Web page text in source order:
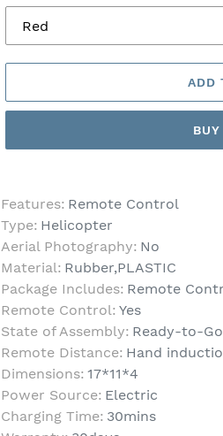
ADD
product
to
your
cart
Features: Remote Control
Type: Helicopter
Aerial Photography: No
Material: Rubber,PLASTIC
Package Includes: Remote
Remote Control: Yes
State of Assembly: Ready-to-Go
Remote Distance: Hand
Dimensions: 17*11*4
Power Source: Electric
Charging Time: 30mins